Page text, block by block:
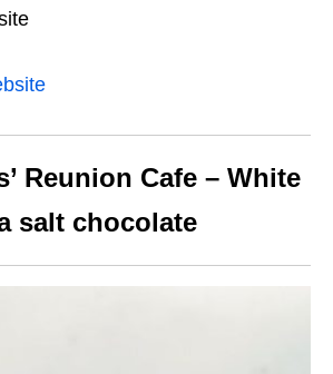
Reunion Cafe – White
salt chocolate